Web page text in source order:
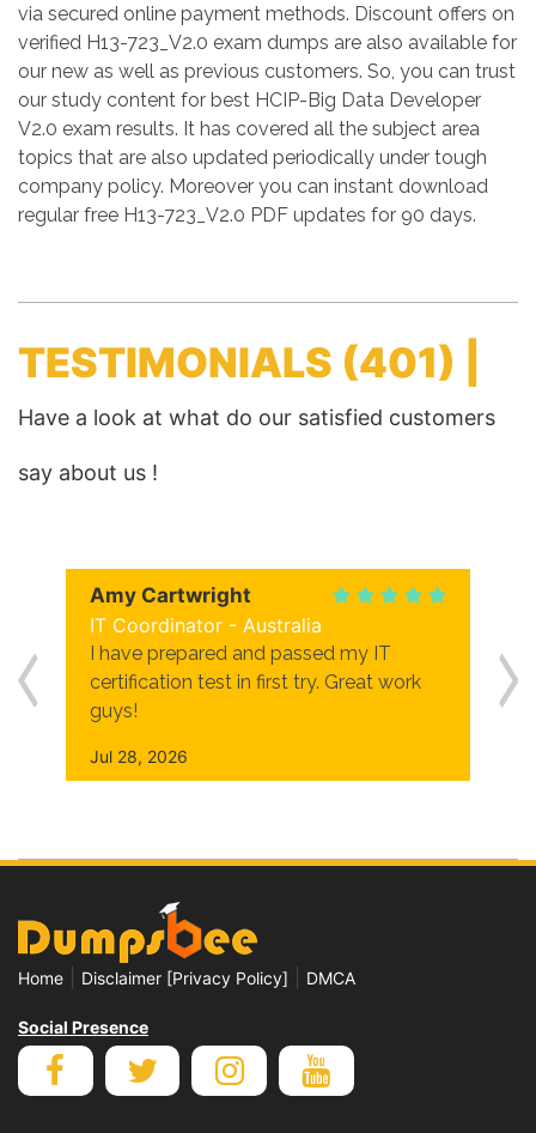
via secured online payment methods. Discount offers on
verified H13-723_V2.0 exam dumps are also available for
our new as well as previous customers. So, you can trust
our study content for best HCIP-Big Data Developer
V2.0 exam results. It has covered all the subject area
topics that are also updated periodically under tough
company policy. Moreover you can instant download
regular free H13-723_V2.0 PDF updates for 90 days.
TESTIMONIALS (401) |
Have a look at what do our satisfied customers
say about us !
Amy Cartwright
IT Coordinator - Australia
I have prepared and passed my IT
certification test in first try. Great work
guys!
Jul 28, 2026
Home Disclaimer [Privacy Policy] DMCA
Social Presence